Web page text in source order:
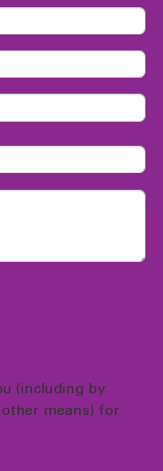
(including by
means) for